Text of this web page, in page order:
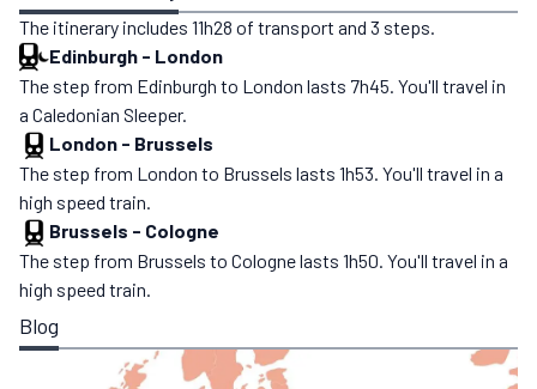
The itinerary includes 11h28 of transport and 3 steps.
Edinburgh - London
The step from Edinburgh to London lasts 7h45. You'll travel in
a Caledonian Sleeper.
London - Brussels
The step from London to Brussels lasts 1h53. You'll travel in a
high speed train.
Brussels - Cologne
The step from Brussels to Cologne lasts 1h50. You'll travel in a
high speed train.
Blog